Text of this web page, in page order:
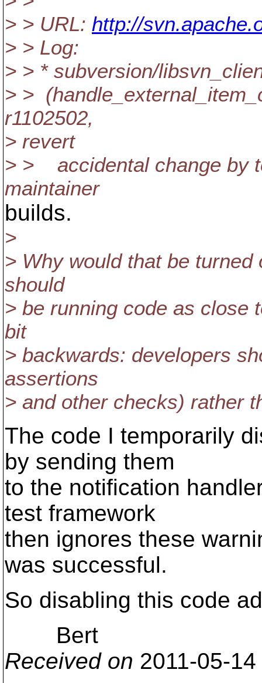
> > URL: http://
> > Log:
> > * subversion/
> >
r1102502,
> revert
> > accidental change by
maintainer
builds.
>
> Why would that be
should
> be running code as close
bit
> backwards: developers
assertions
> and other checks) rather
The code I temporarily
by sending them
to the notification
test framework
then ignores these
was successful.
So disabling this code
Bert
Received on 2011-05-